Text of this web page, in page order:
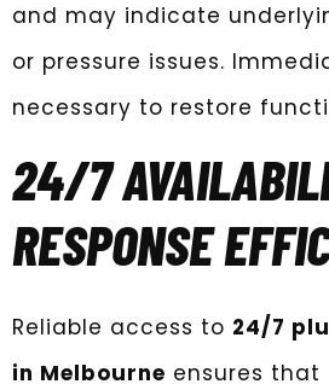
and may indicate
or pressure issues.
necessary to restore
24/7
RESPONSE
Reliable access to 24/7
in Melbourne ensures that